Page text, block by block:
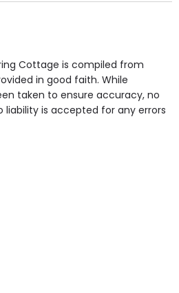
Point in own room, Television
Internet Access are
Cottage is compiled from
in good faith. While
taken to ensure accuracy, no
liability is accepted for any errors